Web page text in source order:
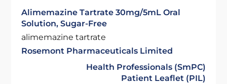
Alimemazine Tartrate 30mg/5mL Oral
Solution, Sugar-Free
alimemazine tartrate
Rosemont Pharmaceuticals Limited
Health Professionals (SmPC)
Patient Leaflet (PIL)